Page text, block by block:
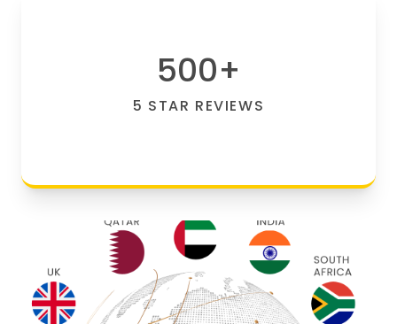
500+
5 STAR REVIEWS